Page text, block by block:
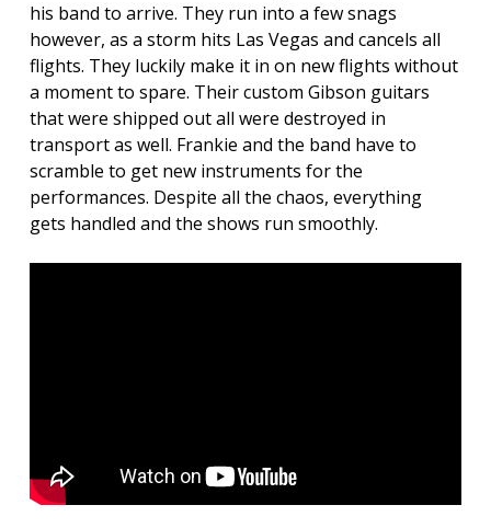
his band to arrive. They run into a few snags
however, as a storm hits Las Vegas and cancels all
flights. They luckily make it in on new flights without
a moment to spare. Their custom Gibson guitars
that were shipped out all were destroyed in
transport as well. Frankie and the band have to
scramble to get new instruments for the
performances. Despite all the chaos, everything
gets handled and the shows run smoothly.